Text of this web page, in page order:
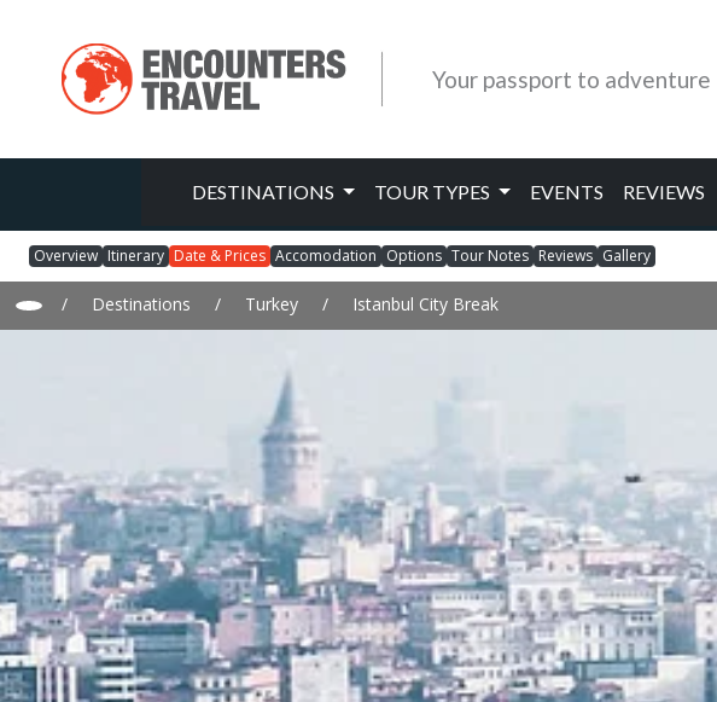
Your passport to adventure
DESTINATIONS TOUR TYPES EVENTS REVIEWS
Overview Itinerary Date & Prices Accomodation Options Tour Notes Reviews Gallery
/ Destinations / Turkey / Istanbul City Break